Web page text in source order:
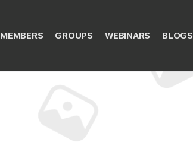
MEMBERS GROUPS WEBINARS BLOGS